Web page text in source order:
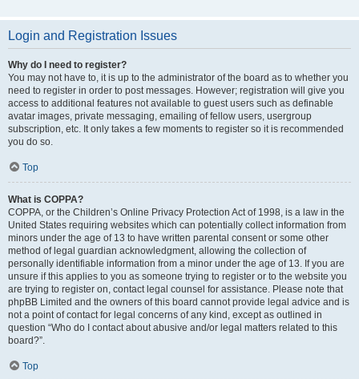
Login and Registration Issues
Why do I need to register?
You may not have to, it is up to the administrator of the board as to whether you
need to register in order to post messages. However; registration will give you
access to additional features not available to guest users such as definable
avatar images, private messaging, emailing of fellow users, usergroup
subscription, etc. It only takes a few moments to register so it is recommended
you do so.
Top
What is COPPA?
COPPA, or the Children’s Online Privacy Protection Act of 1998, is a law in the
United States requiring websites which can potentially collect information from
minors under the age of 13 to have written parental consent or some other
method of legal guardian acknowledgment, allowing the collection of
personally identifiable information from a minor under the age of 13. If you are
unsure if this applies to you as someone trying to register or to the website you
are trying to register on, contact legal counsel for assistance. Please note that
phpBB Limited and the owners of this board cannot provide legal advice and is
not a point of contact for legal concerns of any kind, except as outlined in
question “Who do I contact about abusive and/or legal matters related to this
board?”.
Top